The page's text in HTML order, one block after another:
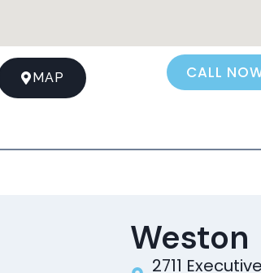
MAP CALL
Weston
2711